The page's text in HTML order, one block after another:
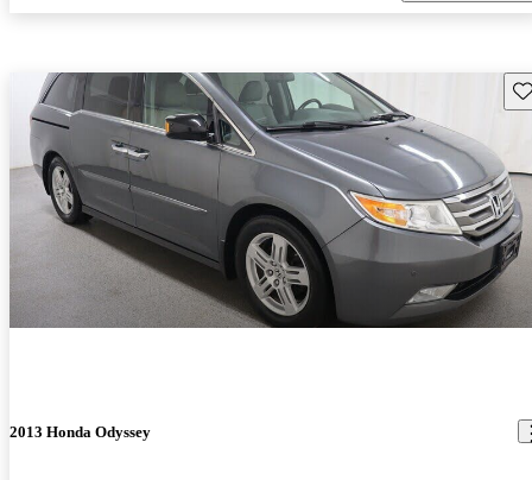
2013 Honda Odyssey